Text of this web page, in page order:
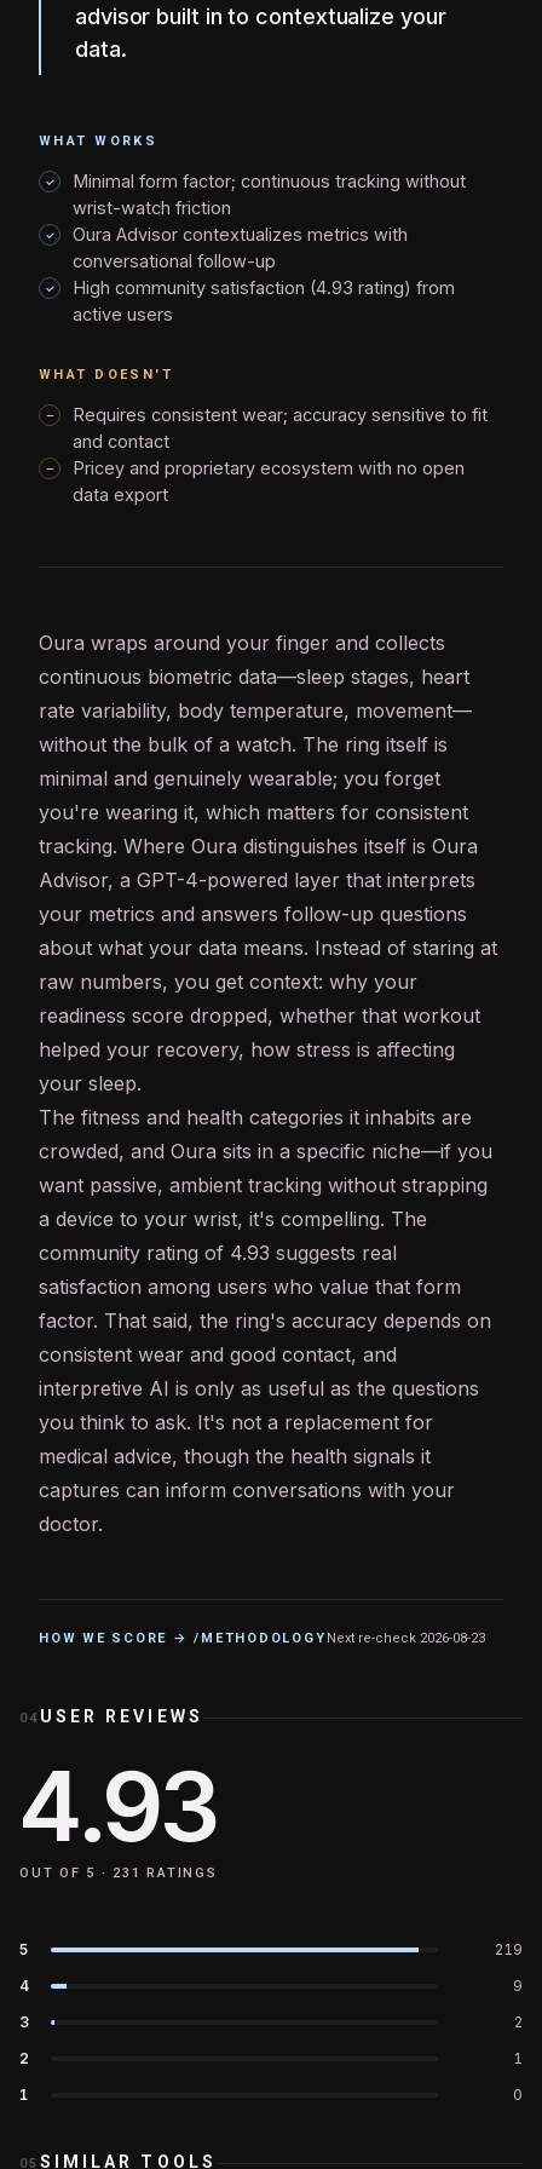
advisor built in to contextualize your
data.
WHAT WORKS
Minimal form factor; continuous tracking without
wrist-watch friction
Oura Advisor contextualizes metrics with
conversational follow-up
High community satisfaction (4.93 rating) from
active users
WHAT DOESN'T
Requires consistent wear; accuracy sensitive to fit
and contact
Pricey and proprietary ecosystem with no open
data export
Oura wraps around your finger and collects
continuous biometric data—sleep stages, heart
rate variability, body temperature, movement—
without the bulk of a watch. The ring itself is
minimal and genuinely wearable; you forget
you're wearing it, which matters for consistent
tracking. Where Oura distinguishes itself is Oura
Advisor, a GPT-4-powered layer that interprets
your metrics and answers follow-up questions
about what your data means. Instead of staring at
raw numbers, you get context: why your
readiness score dropped, whether that workout
helped your recovery, how stress is affecting
your sleep.
The fitness and health categories it inhabits are
crowded, and Oura sits in a specific niche—if you
want passive, ambient tracking without strapping
a device to your wrist, it's compelling. The
community rating of 4.93 suggests real
satisfaction among users who value that form
factor. That said, the ring's accuracy depends on
consistent wear and good contact, and
interpretive AI is only as useful as the questions
you think to ask. It's not a replacement for
medical advice, though the health signals it
captures can inform conversations with your
doctor.
HOW WE SCORE → /METHODOLOGY Next re-check 2026-08-23
04 USER REVIEWS
4.93
OUT OF 5 · 231 RATINGS
5
219
4
9
3
2
2
1
1
0
05 SIMILAR TOOLS